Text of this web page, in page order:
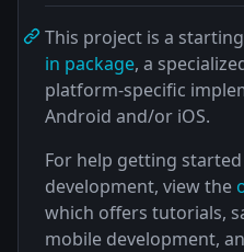
This project is a
in package, a
platform-specific
Android and/or iOS.
For help getting
development, view the
which offers tutorials,
mobile development,